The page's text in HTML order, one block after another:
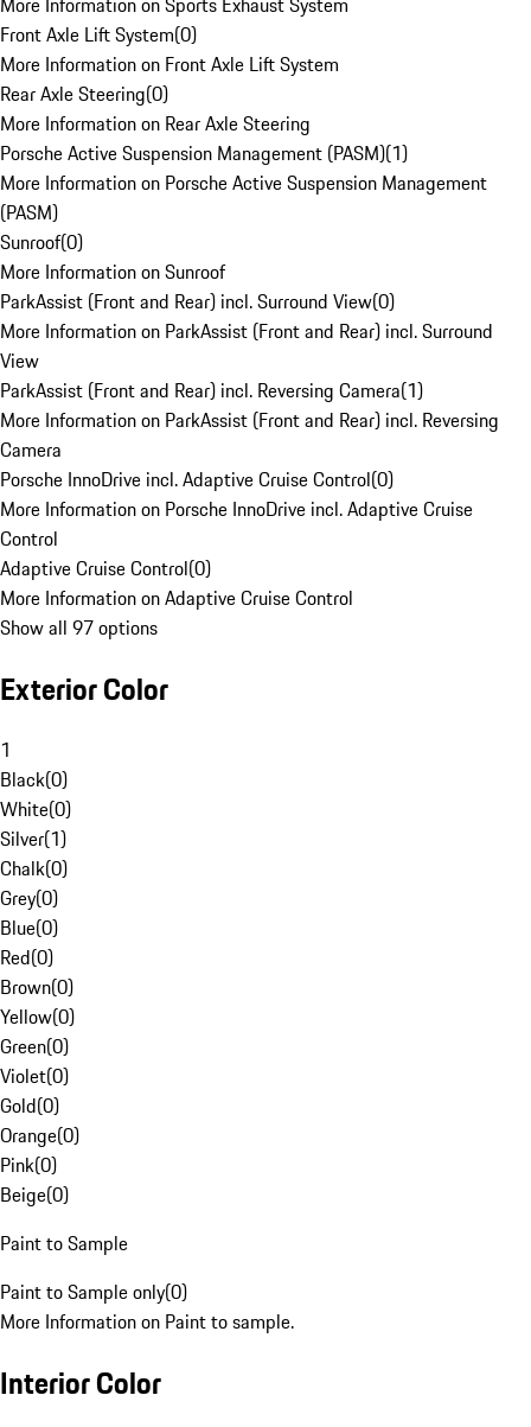
Front Axle Lift System(0)
More Information on Front Axle Lift System
Rear Axle Steering(0)
More Information on Rear Axle Steering
Porsche Active Suspension Management (PASM)(1)
More Information on Porsche Active Suspension Management
(PASM)
Sunroof(0)
More Information on Sunroof
ParkAssist (Front and Rear) incl. Surround View(0)
More Information on ParkAssist (Front and Rear) incl. Surround
View
ParkAssist (Front and Rear) incl. Reversing Camera(1)
More Information on ParkAssist (Front and Rear) incl. Reversing
Camera
Porsche InnoDrive incl. Adaptive Cruise Control(0)
More Information on Porsche InnoDrive incl. Adaptive Cruise
Control
Adaptive Cruise Control(0)
More Information on Adaptive Cruise Control
Show all 97 options
Exterior Color
1
Black(0)
White(0)
Silver(1)
Chalk(0)
Grey(0)
Blue(0)
Red(0)
Brown(0)
Yellow(0)
Green(0)
Violet(0)
Gold(0)
Orange(0)
Pink(0)
Beige(0)
Paint to Sample
Paint to Sample only(0)
More Information on Paint to sample.
Interior Color